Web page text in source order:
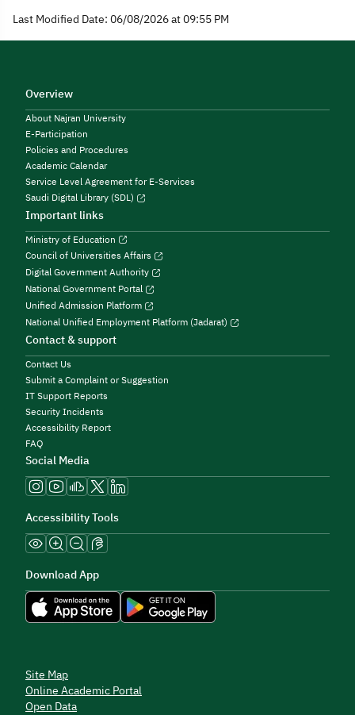
Last Modified Date: 06/08/2026 at 09:55 PM
Overview
About Najran University
E-Participation
Policies and Procedures
Academic Calendar
Service Level Agreement for E-Services
Saudi Digital Library (SDL)
Important links
Ministry of Education
Council of Universities Affairs
Digital Government Authority
National Government Portal
Unified Admission Platform
National Unified Employment Platform (Jadarat)
Contact & support
Contact Us
Submit a Complaint or Suggestion
IT Support Reports
Security Incidents
Accessibility Report
FAQ
Social Media
Accessibility Tools
Download App
Site Map
Online Academic Portal
Open Data